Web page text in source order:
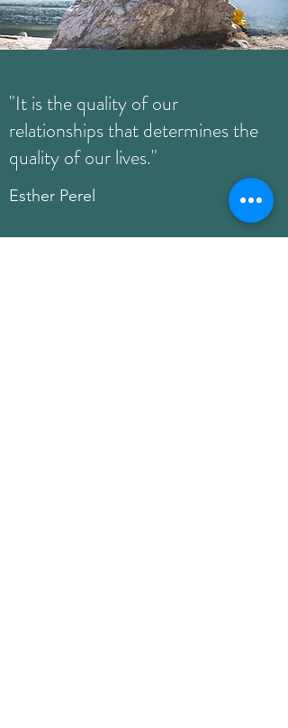
"It is the quality of our
relationships that determines the
quality of our lives."
Esther Perel